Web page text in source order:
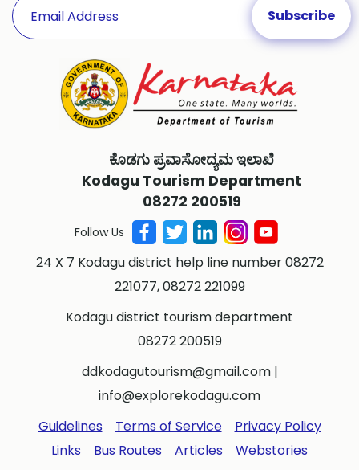
ಕೊಡಗು ಪ್ರವಾಸೋದ್ಯಮ ಇಲಾಖೆ
Kodagu Tourism Department
08272 200519
Follow Us
24 X 7 Kodagu district help line number 08272
221077, 08272 221099
Kodagu district tourism department
08272 200519
ddkodagutourism@gmail.com|
info@explorekodagu.com
Guidelines
Terms of Service
Privacy Policy
Links
Bus Routes Articles
Webstories